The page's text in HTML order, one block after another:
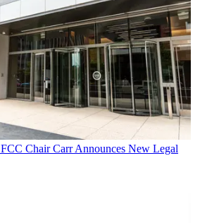
FCC Chair Carr Announces New Legal